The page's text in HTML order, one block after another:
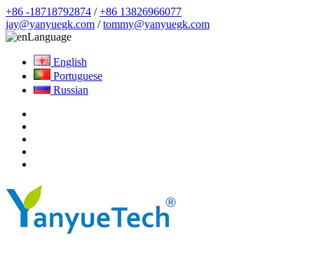
+86 -18718792874 /+86 13826966077
jay@yanyuegk.com /tommy@yanyuegk.com
Language
English
Portuguese
Russian